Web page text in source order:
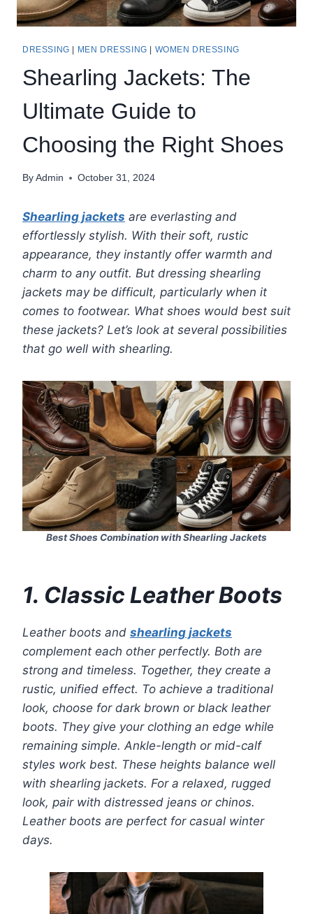
DRESSING | MEN DRESSING | WOMEN DRESSING
Shearling Jackets: The
Ultimate Guide to
Choosing the Right Shoes
By Admin October 31, 2024
Shearling jackets are everlasting and
effortlessly stylish. With their soft, rustic
appearance, they instantly offer warmth and
charm to any outfit. But dressing shearling
jackets may be difficult, particularly when it
comes to footwear. What shoes would best suit
these jackets? Let’s look at several possibilities
that go well with shearling.
Best Shoes Combination with Shearling Jackets
1. Classic Leather Boots
Leather boots and shearling jackets
complement each other perfectly. Both are
strong and timeless. Together, they create a
rustic, unified effect. To achieve a traditional
look, choose for dark brown or black leather
boots. They give your clothing an edge while
remaining simple. Ankle-length or mid-calf
styles work best. These heights balance well
with shearling jackets. For a relaxed, rugged
look, pair with distressed jeans or chinos.
Leather boots are perfect for casual winter
days.